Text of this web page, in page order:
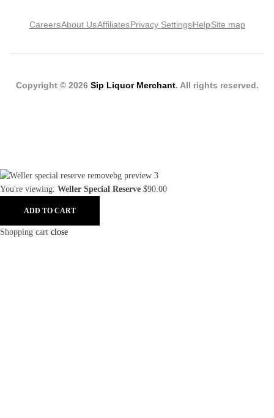
CareersAbout UsAffiliatesPrivacy SettingsHelpSite map
Copyright © 2026 Sip Liquor Merchant. All rights reserved.
You're viewing: Weller Special Reserve $90.00
ADD TO CART
Shopping cart close